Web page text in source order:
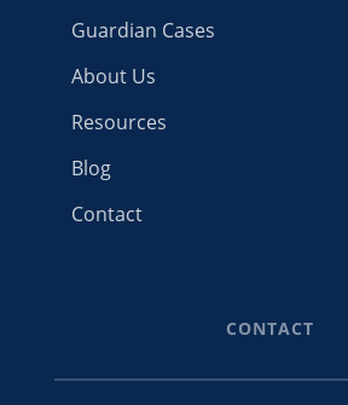
Guardian Cases
About Us
Resources
Blog
Contact
CONTACT